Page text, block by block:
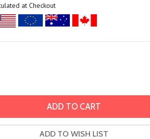
at Checkout
ADD TO WISH LIST